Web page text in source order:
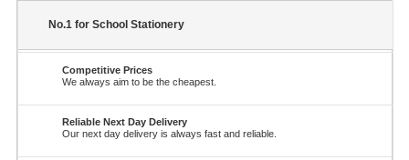
No.1 for School Stationery
Competitive Prices
We always aim to be the cheapest.
Reliable Next Day Delivery
Our next day delivery is always fast and reliable.